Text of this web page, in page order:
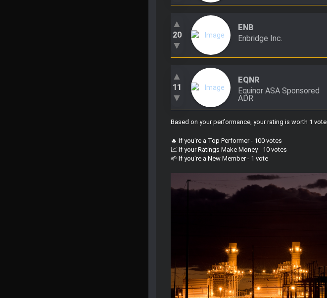
▲
20
▼
ENB
Enbridge Inc.
▲
11
▼
EQNR
Equinor ASA Sponsored
ADR
Based on your performance, your rating is worth 1 vote
🔥 If you're a Top Performer - 100 votes
📈 If your Ratings Make Money - 10 votes
🌱 If you're a New Member - 1 vote